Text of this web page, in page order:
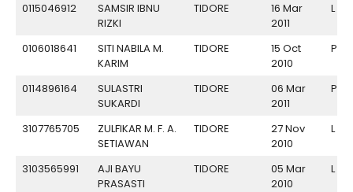
0115046912
SAMSIR IBNU
RIZKI
TIDORE
16 Mar
2011
L
0106018641
SITI NABILA M.
KARIM
TIDORE
15 Oct
2010
P
0114896164
SULASTRI
SUKARDI
TIDORE
06 Mar
2011
P
3107765705
ZULFIKAR M. F. A.
SETIAWAN
TIDORE
27 Nov
2010
L
3103565991
AJI BAYU
PRASASTI
TIDORE
05 Mar
2010
L